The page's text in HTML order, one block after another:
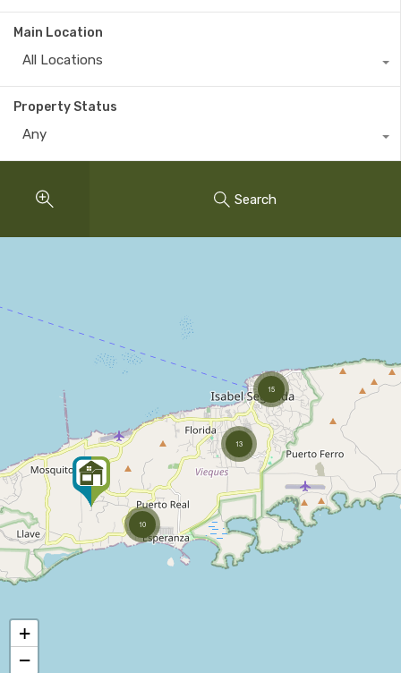
Main Location
All Locations
Property Status
Any
Search
10
13
15
+
−